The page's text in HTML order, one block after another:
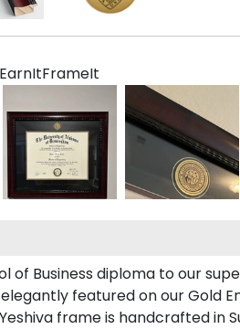
of Business diploma to our
featured on our Gold
frame is handcrafted